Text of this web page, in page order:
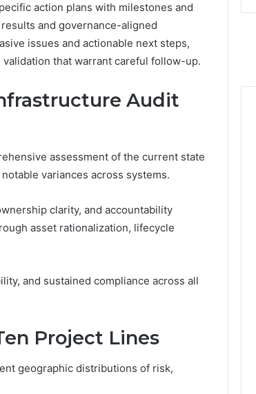
action plans with milestones and
and governance-aligned
issues and actionable next steps,
that warrant careful follow-up.
Audit
assessment of the current state
variances across systems.
clarity, and accountability
asset rationalization, lifecycle
and sustained compliance across all
Project Lines
geographic distributions of risk,